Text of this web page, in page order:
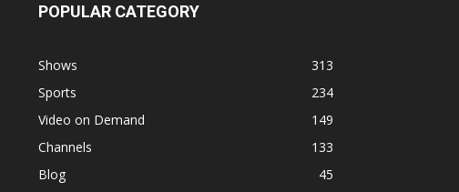
POPULAR CATEGORY
Shows
313
Sports
234
Video on Demand
149
Channels
133
Blog
45